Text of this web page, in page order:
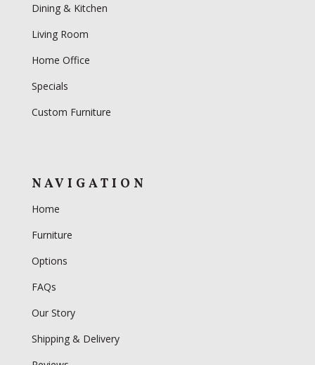
Dining & Kitchen
Living Room
Home Office
Specials
Custom Furniture
NAVIGATION
Home
Furniture
Options
FAQs
Our Story
Shipping & Delivery